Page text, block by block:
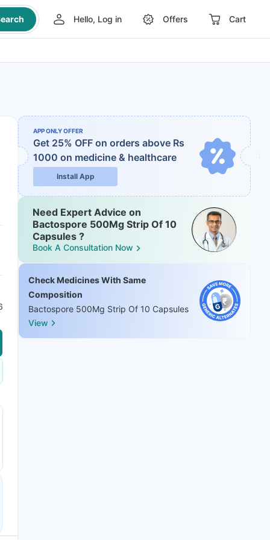
Hello, Log in Offers Cart
APP ONLY OFFER
Get 25% OFF on orders above Rs
1000 on medicine & healthcare
Install App
Need Expert Advice on
Bactospore 500Mg Strip Of 10
Capsules ?
Book A Consultation Now
Check Medicines With Same
Composition
Bactospore 500Mg Strip Of 10 Capsules
View